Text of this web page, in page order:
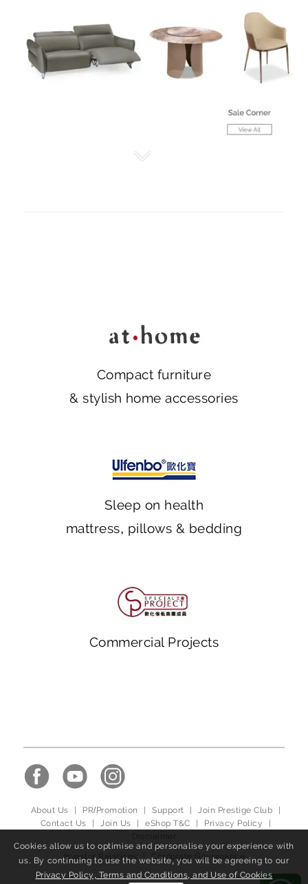
Compact furniture
& stylish home accessories
Sleep on health
mattress, pillows & bedding
Commercial Projects
About Us PR/Promotion Support Join Prestige Club
Contact Us
Join Us eShop T&C Privacy Policy
Investor Relations | Corporate Governance
Cookies allow us to optimise and personalise your experience with
us. By continuing to use the website, you will be agreeing to our
Privacy Policy, Terms and Conditions, and Use of Cookies